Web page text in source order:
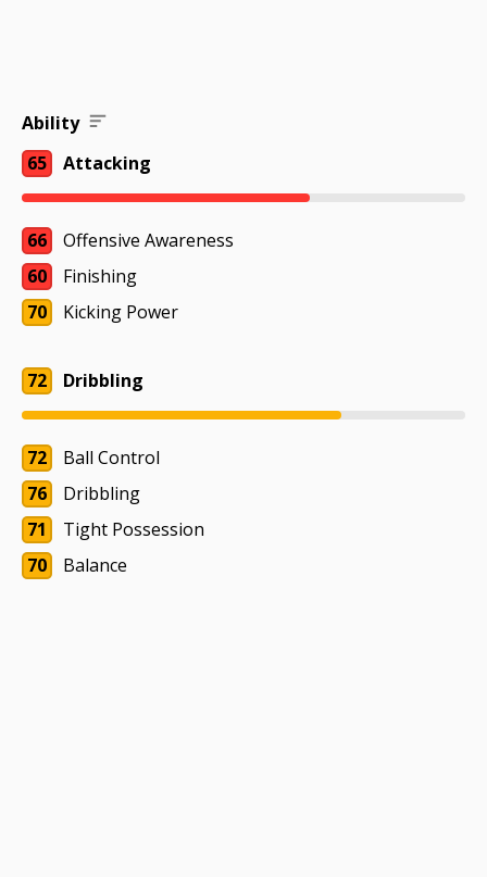
Ability
65
Attacking
66
Offensive Awareness
60
Finishing
70
Kicking Power
72 Dribbling
72
Ball Control
76
Dribbling
71
Tight Possession
70
Balance